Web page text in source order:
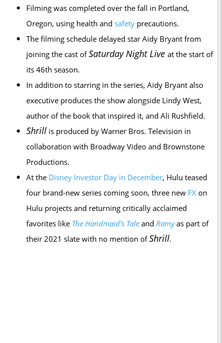
Filming was completed over the fall in Portland,
Oregon, using health and safety precautions.
The filming schedule delayed star Aidy Bryant from
joining the cast ofSaturday Night Live at the start of
its 46th season.
In addition to starring in the series, Aidy Bryant also
executive produces the show alongside Lindy West,
author of the book that inspired it, and Ali Rushfield.
Shrill is produced by Warner Bros. Television in
collaboration with Broadway Video and Brownstone
Productions.
At the Disney Investor Day in December, Hulu teased
four brand-new series coming soon, three new FX on
Hulu projects and returning critically acclaimed
favorites like The Handmaid’s Tale and Ramyas part of
their 2021 slate with no mention ofShrill.